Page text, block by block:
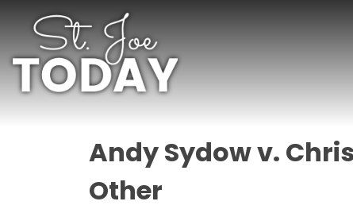
Andy Sydow v.
Other